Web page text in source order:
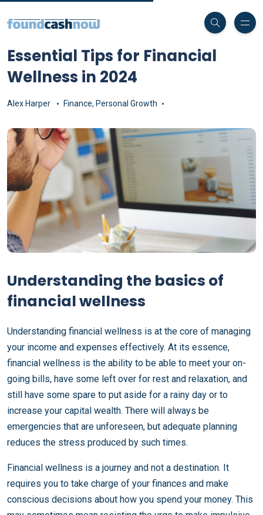
Essential Tips for Financial
Wellness in 2024
Alex Harper Finance, Personal Growth
Understanding the basics of
financial wellness
Understanding financial wellness is at the core of managing
your income and expenses effectively. At its essence,
financial wellness is the ability to be able to meet your on-
going bills, have some left over for rest and relaxation, and
still have some spare to put aside for a rainy day or to
increase your capital wealth. There will always be
emergencies that are unforeseen, but adequate planning
reduces the stress produced by such times.
Financial wellness is a journey and not a destination. It
requires you to take charge of your finances and make
conscious decisions about how you spend your money. This